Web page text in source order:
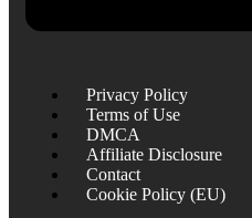
Privacy Policy
Terms of Use
DMCA
Affiliate Disclosure
Contact
Cookie Policy (EU)